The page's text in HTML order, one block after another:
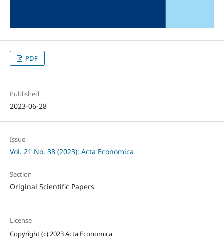
PDF
Published
2023-06-28
Issue
Vol. 21 No. 38 (2023): Acta Economica
Section
Original Scientific Papers
License
Copyright (c) 2023 Acta Economica